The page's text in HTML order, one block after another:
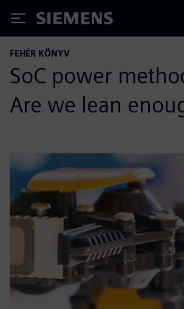
Siemens
FEHÉR KÖNYV
SoC power
Are we lean